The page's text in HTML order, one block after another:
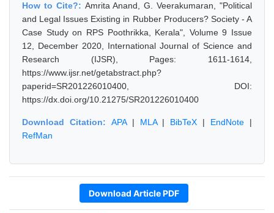
How to Cite?: Amrita Anand, G. Veerakumaran, "Political
and Legal Issues Existing in Rubber Producers? Society - A
Case Study on RPS Poothrikka, Kerala", Volume 9 Issue
12, December 2020, International Journal of Science and
Research (IJSR), Pages: 1611-1614,
https://www.ijsr.net/getabstract.php?
paperid=SR201226010400, DOI:
https://dx.doi.org/10.21275/SR201226010400
Download Citation: APA| MLA| BibTeX | EndNote |
RefMan
Download Article PDF